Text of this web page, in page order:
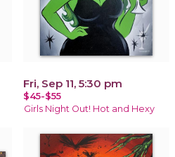
Fri, Sep 11, 5:30 pm
$45-$55
Girls Night Out! Hot and Hexy